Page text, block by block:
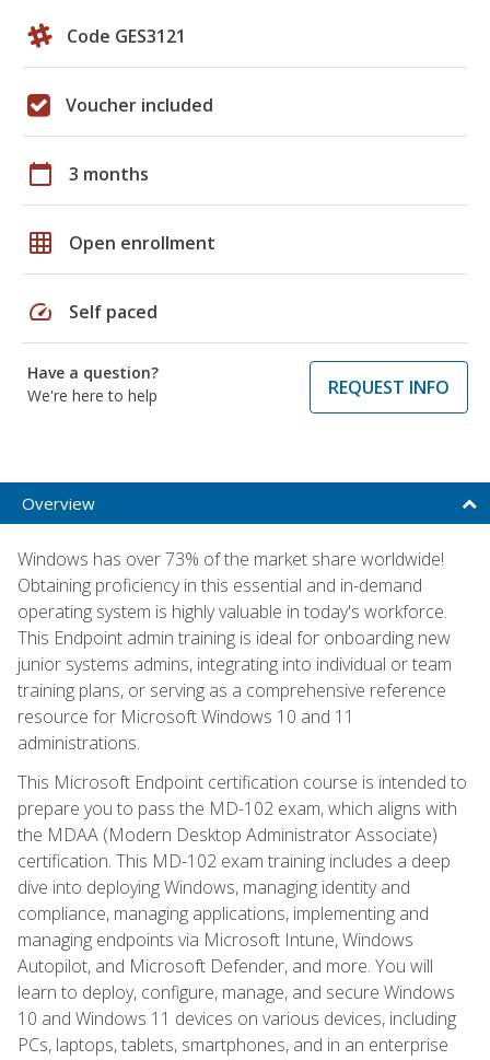
Code GES3121
Voucher included
calendar_today 3 months
grid_on Open enrollment
speed Self paced
Have a question?
We're here to help
REQUEST INFO
Overview
Windows has over 73% of the market share worldwide!
Obtaining proficiency in this essential and in-demand
operating system is highly valuable in today's workforce.
This Endpoint admin training is ideal for onboarding new
junior systems admins, integrating into individual or team
training plans, or serving as a comprehensive reference
resource for Microsoft Windows 10 and 11
administrations.
This Microsoft Endpoint certification course is intended to
prepare you to pass the MD-102 exam, which aligns with
the MDAA (Modern Desktop Administrator Associate)
certification. This MD-102 exam training includes a deep
dive into deploying Windows, managing identity and
compliance, managing applications, implementing and
managing endpoints via Microsoft Intune, Windows
Autopilot, and Microsoft Defender, and more. You will
learn to deploy, configure, manage, and secure Windows
10 and Windows 11 devices on various devices, including
PCs, laptops, tablets, smartphones, and in an enterprise